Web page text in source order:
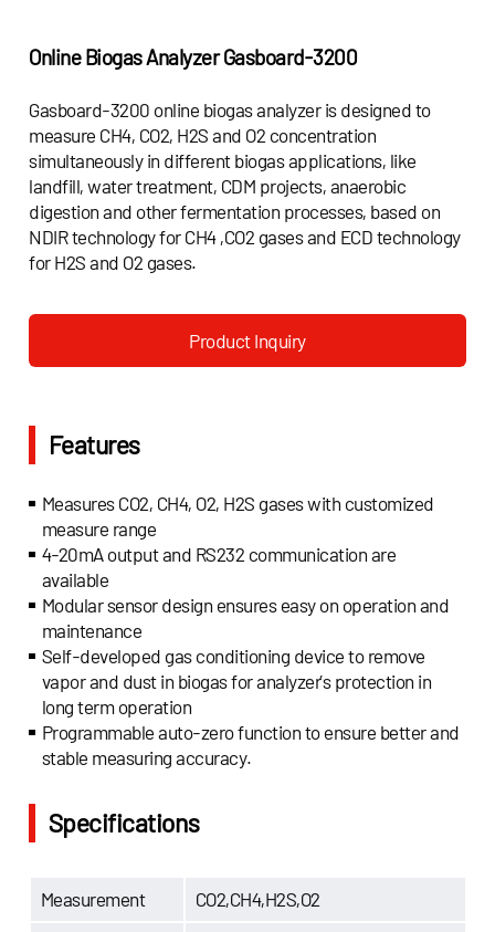
Online Biogas Analyzer Gasboard-3200
Gasboard-3200 online biogas analyzer is designed to
measure CH4, CO2, H2S and O2 concentration
simultaneously in different biogas applications, like
landfill, water treatment, CDM projects, anaerobic
digestion and other fermentation processes, based on
NDIR technology for CH4 ,CO2 gases and ECD technology
for H2S and O2 gases.
Product Inquiry
Features
Measures CO2, CH4, O2, H2S gases with customized
measure range
4-20mA output and RS232 communication are
available
Modular sensor design ensures easy on operation and
maintenance
Self-developed gas conditioning device to remove
vapor and dust in biogas for analyzer’s protection in
long term operation
Programmable auto-zero function to ensure better and
stable measuring accuracy.
Specifications
Measurement CO2,CH4,H2S,O2